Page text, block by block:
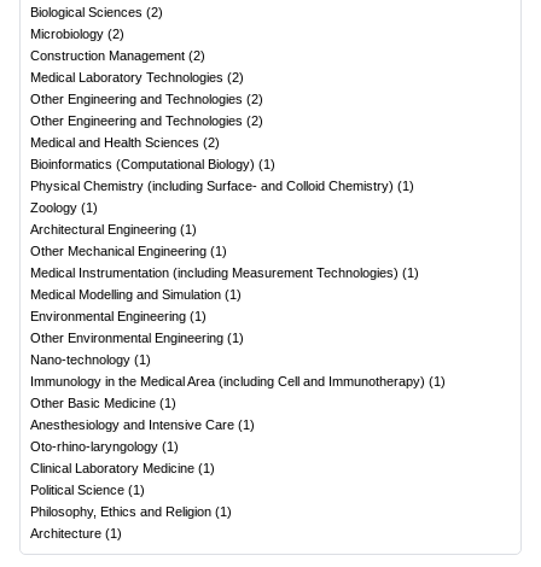
Biological Sciences (2)
Microbiology (2)
Construction Management (2)
Medical Laboratory Technologies (2)
Other Engineering and Technologies (2)
Other Engineering and Technologies (2)
Medical and Health Sciences (2)
Bioinformatics (Computational Biology) (1 )
Physical Chemistry (including Surface- and Colloid Chemistry) (1 )
Zoology (1 )
Architectural Engineering (1 )
Other Mechanical Engineering (1 )
Medical Instrumentation (including Measurement Technologies) (1 )
Medical Modelling and Simulation (1 )
Environmental Engineering (1 )
Other Environmental Engineering (1 )
Nano-technology (1 )
Immunology in the Medical Area (including Cell and Immunotherapy) (1 )
Other Basic Medicine (1 )
Anesthesiology and Intensive Care (1 )
Oto-rhino-laryngology (1 )
Clinical Laboratory Medicine (1 )
Political Science (1 )
Philosophy, Ethics and Religion (1 )
Architecture (1 )